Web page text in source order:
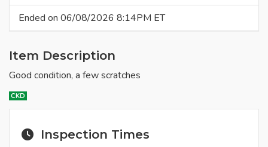
Ended on 06/08/2026 8:14PM ET
Item Description
Good condition, a few scratches
CKD
Inspection Times